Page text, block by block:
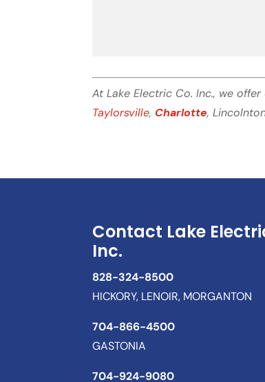
At Lake Electric Co. Inc., we offer
Taylorsville, Charlotte,
Contact Lake
Inc.
828-324-8500
HICKORY, LENOIR, MORGANTON
704-866-4500
GASTONIA
704-924-9080